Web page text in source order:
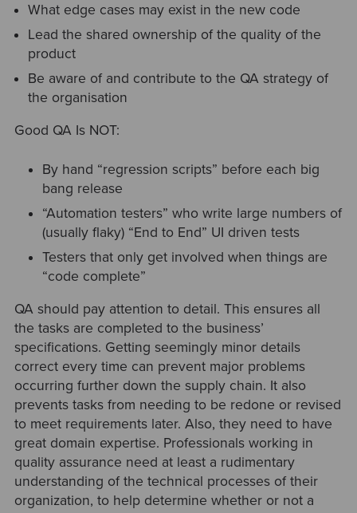
What edge cases may exist in the new code
Lead the shared ownership of the quality of the
product
Be aware of and contribute to the QA strategy of
the organisation
Good QA Is NOT:
By hand “regression scripts” before each big
bang release
“Automation testers” who write large numbers of
(usually flaky) “End to End” UI driven tests
Testers that only get involved when things are
“code complete”
QA should pay attention to detail. This ensures all
the tasks are completed to the business’
specifications. Getting seemingly minor details
correct every time can prevent major problems
occurring further down the supply chain. It also
prevents tasks from needing to be redone or revised
to meet requirements later. Also, they need to have
great domain expertise. Professionals working in
quality assurance need at least a rudimentary
understanding of the technical processes of their
organization, to help determine whether or not a